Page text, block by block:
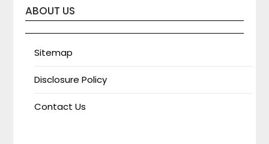
ABOUT US
Sitemap
Disclosure Policy
Contact Us